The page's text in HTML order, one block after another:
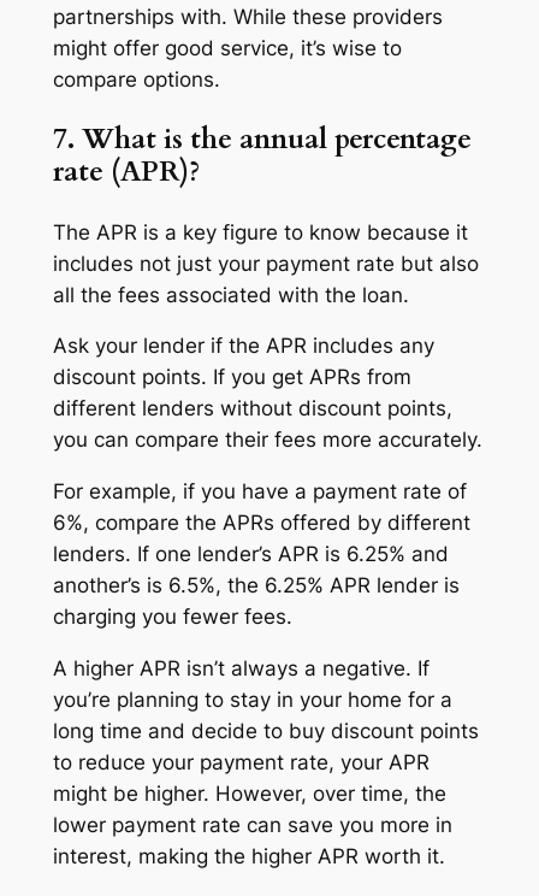
partnerships with. While these providers
might offer good service, it’s wise to
compare options.
7. What is the annual percentage
rate (APR)?
The APR is a key figure to know because it
includes not just your payment rate but also
all the fees associated with the loan.
Ask your lender if the APR includes any
discount points. If you get APRs from
different lenders without discount points,
you can compare their fees more accurately.
For example, if you have a payment rate of
6%, compare the APRs offered by different
lenders. If one lender’s APR is 6.25% and
another’s is 6.5%, the 6.25% APR lender is
charging you fewer fees.
A higher APR isn’t always a negative. If
you’re planning to stay in your home for a
long time and decide to buy discount points
to reduce your payment rate, your APR
might be higher. However, over time, the
lower payment rate can save you more in
interest, making the higher APR worth it.